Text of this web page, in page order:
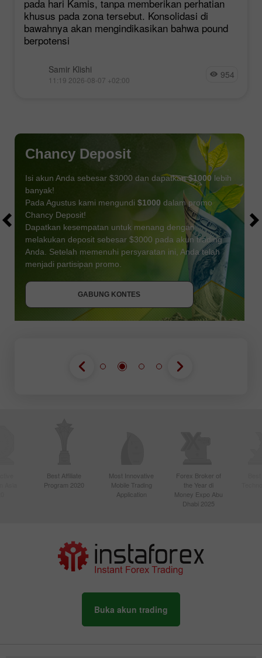
pada hari Kamis, tanpa memberikan perhatian
khusus pada zona tersebut. Konsolidasi di
bawahnya akan mengindikasikan bahwa pound
berpotensi
Samir Klishi
11:19 2026-08-07 +02:00 954
Chancy Deposit
Isi akun Anda sebesar $3000 dan dapatkan$1000 lebih
banyak!
Pada Agustus kami mengundi $1000 dalam promo
Chancy Deposit!
Dapatkan kesempatan untuk menang dengan
melakukan deposit sebesar $3000 pada akun trading
Anda. Setelah memenuhi persyaratan ini, Anda telah
menjadi partisipan promo.
GABUNG KONTES
GABUNG KONTES
DAPATKAN BONUS
Best Affiliate
Program 2020
Most Innovative
Mobile Trading
Application
Forex Broker of
the Year di
Money Expo Abu
Dhabi 2025
Buka akun trading